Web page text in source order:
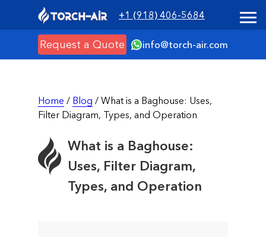
+1 (918) 406-5684
info@torch-air.com
Request a Quote
Home / Blog / What is a Baghouse: Uses,
Filter Diagram, Types, and Operation
What is a Baghouse:
Uses, Filter Diagram,
Types, and Operation